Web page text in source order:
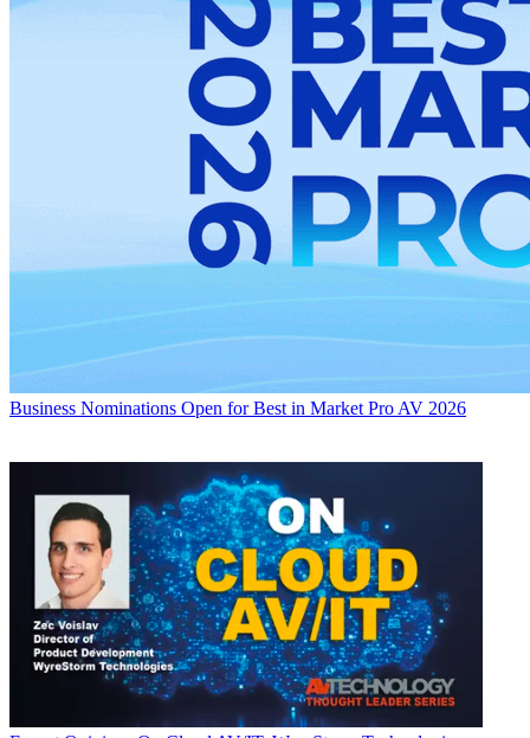
Business Nominations Open for Best in Market Pro AV 2026